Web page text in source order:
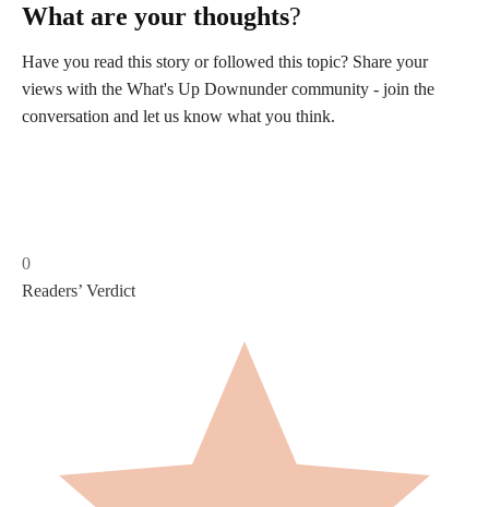
What are your thoughts?
Have you read this story or followed this topic? Share your
views with the What's Up Downunder community - join the
conversation and let us know what you think.
0
Readers’ Verdict